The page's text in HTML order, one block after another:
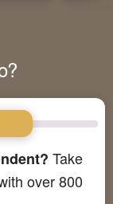
Take
over 800